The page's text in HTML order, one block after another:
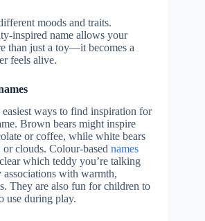
moods and traits.
inspired name allows your
than just a toy—it becomes a
feels alive.
ways to find inspiration for
Brown bears might inspire
or coffee, while white bears
clouds. Colour-based names
which teddy you’re talking
associations with warmth,
They are also fun for children to
use during play.